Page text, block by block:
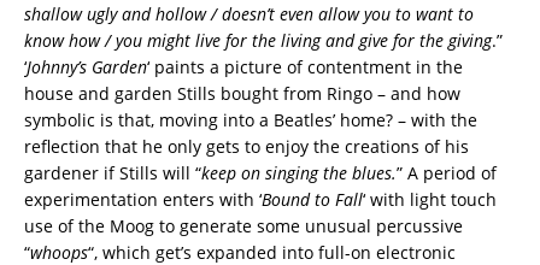
shallow ugly and hollow / doesn’t even allow you to want to
know how / you might live for the living and give for the giving.”
‘Johnny’s Garden‘ paints a picture of contentment in the
house and garden Stills bought from Ringo – and how
symbolic is that, moving into a Beatles’ home? – with the
reflection that he only gets to enjoy the creations of his
gardener if Stills will “keep on singing the blues.” A period of
experimentation enters with ‘Bound to Fall‘ with light touch
use of the Moog to generate some unusual percussive
“whoops“, which get’s expanded into full-on electronic